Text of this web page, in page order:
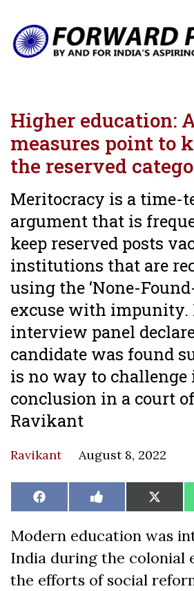
Higher education:
measures point to
the reserved
Meritocracy is a time-
argument that is
keep reserved posts
institutions that are
using the ‘None-
excuse with impunity.
interview panel
candidate was found
is no way to challenge
conclusion in a court
Ravikant
Ravikant August 8, 2022
Share
on
Facebook Share
on
Like
on
Share
on
X
Modern education was
India during the colonial
the efforts of social